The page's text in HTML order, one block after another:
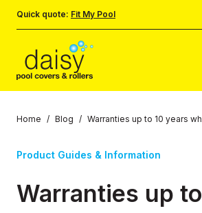
Quick quote: Fit My Pool
Home / Blog / Warranties up to 10 years
Product Guides & Information
Warranties up